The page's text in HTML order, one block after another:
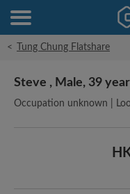
< Tung Chung Flatshare
Steve , Male, 39
Occupation unknown |